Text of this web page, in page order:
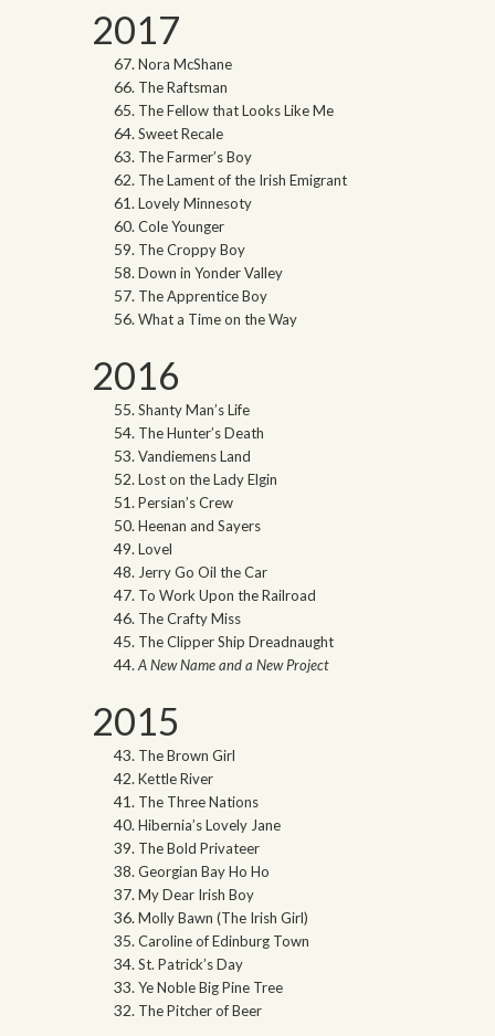
2017
Nora McShane
The Raftsman
The Fellow that Looks Like Me
Sweet Recale
The Farmer’s Boy
The Lament of the Irish Emigrant
Lovely Minnesoty
Cole Younger
The Croppy Boy
Down in Yonder Valley
The Apprentice Boy
What a Time on the Way
2016
Shanty Man’s Life
The Hunter’s Death
Vandiemens Land
Lost on the Lady Elgin
Persian’s Crew
Heenan and Sayers
Lovel
Jerry Go Oil the Car
To Work Upon the Railroad
The Crafty Miss
The Clipper Ship Dreadnaught
A New Name and a New Project
2015
The Brown Girl
Kettle River
The Three Nations
Hibernia’s Lovely Jane
The Bold Privateer
Georgian Bay Ho Ho
My Dear Irish Boy
Molly Bawn (The Irish Girl)
Caroline of Edinburg Town
St. Patrick’s Day
Ye Noble Big Pine Tree
The Pitcher of Beer